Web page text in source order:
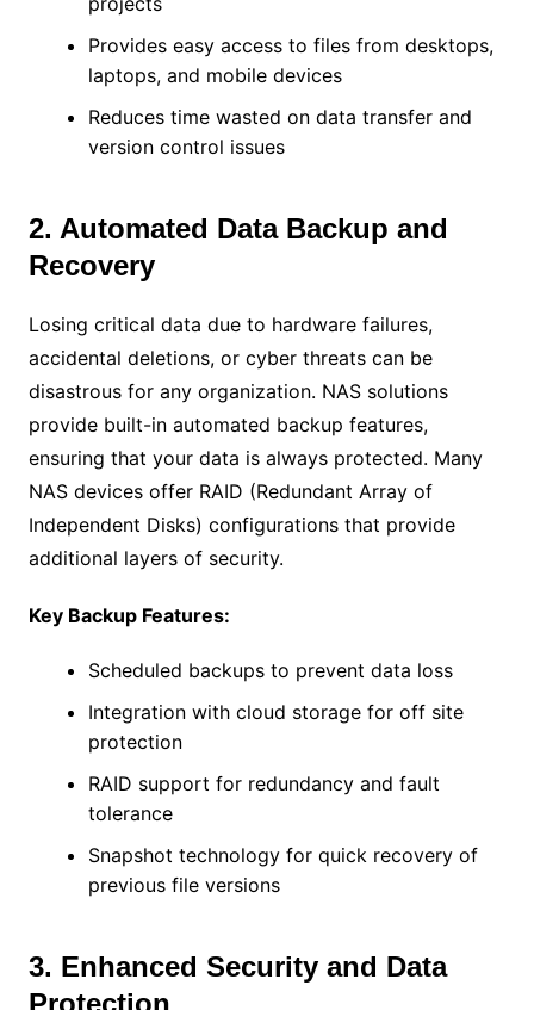
Provides easy access to files from desktops,
laptops, and mobile devices
Reduces time wasted on data transfer and
version control issues
2. Automated Data Backup and
Recovery
Losing critical data due to hardware failures,
accidental deletions, or cyber threats can be
disastrous for any organization. NAS solutions
provide built-in automated backup features,
ensuring that your data is always protected. Many
NAS devices offer RAID (Redundant Array of
Independent Disks) configurations that provide
additional layers of security.
Key Backup Features:
Scheduled backups to prevent data loss
Integration with cloud storage for off site
protection
RAID support for redundancy and fault
tolerance
Snapshot technology for quick recovery of
previous file versions
3. Enhanced Security and Data
Protection